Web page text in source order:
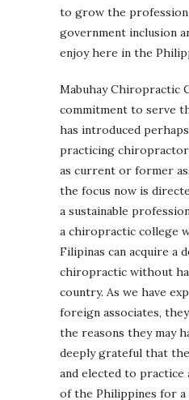
to grow the
government inclusion
enjoy here in the
Mabuhay Chiropractic
commitment to serve
has introduced
practicing
as current or former
the focus now is
a sustainable
a chiropractic college
Filipinas can acquire a
chiropractic without
country. As we have
foreign associates,
the reasons they may
deeply grateful that
and elected to practice
of the Philippines for a